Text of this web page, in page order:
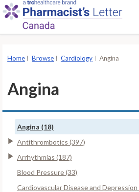
Home Browse Cardiology Angina
Angina
Angina (18)
Antithrombotics (397)
Arrhythmias (187)
Blood Pressure (33)
Cardiovascular Disease and Depression